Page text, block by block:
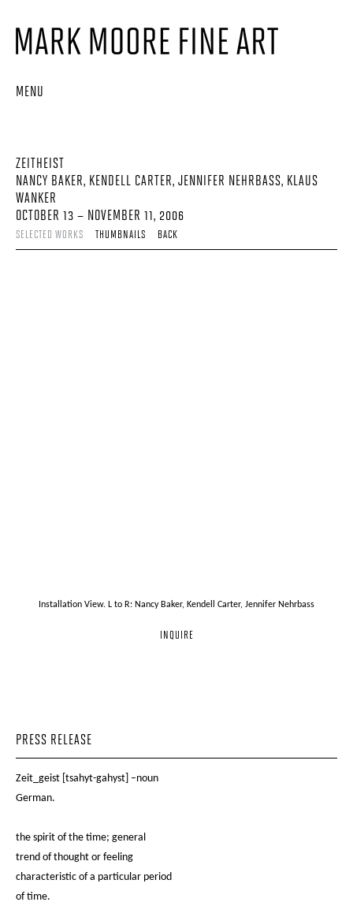
MENU
ZEITHEIST
NANCY BAKER, KENDELL CARTER, JENNIFER NEHRBASS, KLAUS
WANKER
OCTOBER 13 – NOVEMBER 11, 2006
SELECTED WORKS THUMBNAILS BACK
Installation View. L to R: Nancy Baker, Kendell Carter, Jennifer Nehrbass
INQUIRE
PRESS RELEASE
Zeit_geist [tsahyt-gahyst] –noun
German.
the spirit of the time; general
trend of thought or feeling
characteristic of a particular period
of time.